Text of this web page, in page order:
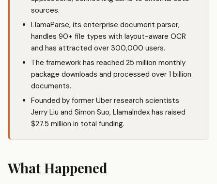
sources.
LlamaParse, its enterprise document parser,
handles 90+ file types with layout-aware OCR
and has attracted over 300,000 users.
The framework has reached 25 million monthly
package downloads and processed over 1 billion
documents.
Founded by former Uber research scientists
Jerry Liu and Simon Suo, LlamaIndex has raised
$27.5 million in total funding.
What Happened